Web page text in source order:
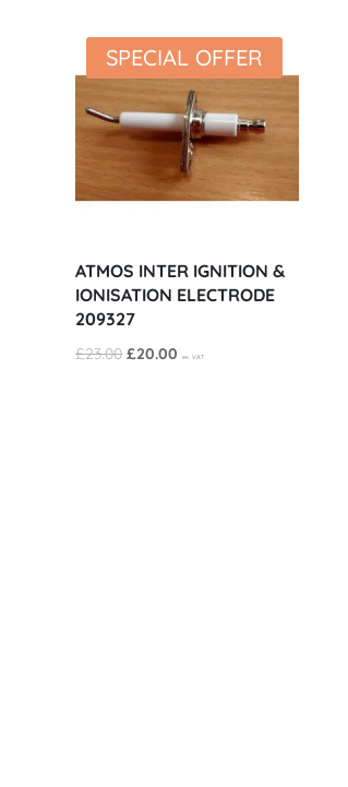
SPECIAL OFFER
ATMOS INTER IGNITION &
IONISATION ELECTRODE
209327
£23.00 Original
£20.00 Current
ex. VAT